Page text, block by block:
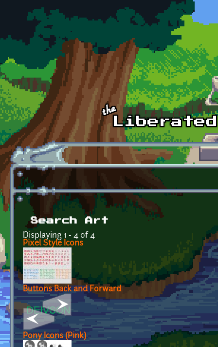
Skip to main content
Search Art
Displaying 1 - 4 of 4
Pixel Style Icons
Buttons Back and Forward
Pony Icons (Pink)